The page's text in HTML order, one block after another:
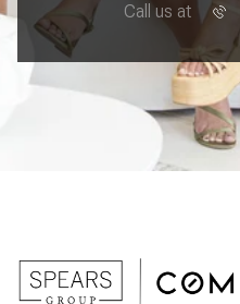
Call us at